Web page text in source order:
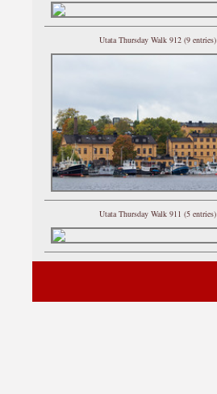
Utata Thursday Walk 912 (9 entries)
Utata Thursday Walk 911 (5 entries)